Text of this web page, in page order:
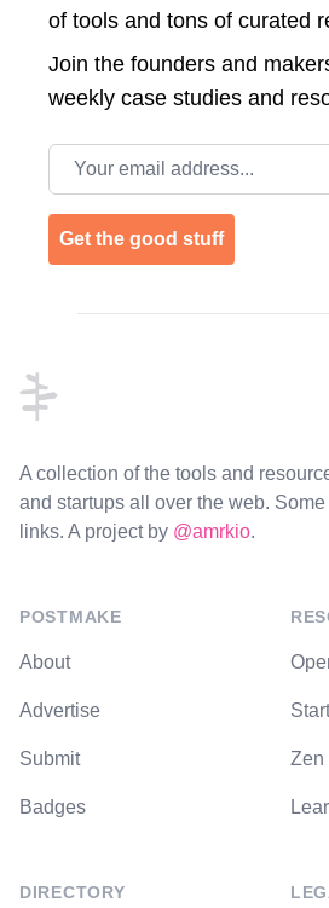
of tools and tons of curated
Join the founders and
weekly case studies and
Email address
Get the good stuff
A collection of the tools and
and startups all over the web.
links. A project by @amrkio.
POSTMAKE
About
Advertise
Submit
Badges
DIRECTORY
Zen